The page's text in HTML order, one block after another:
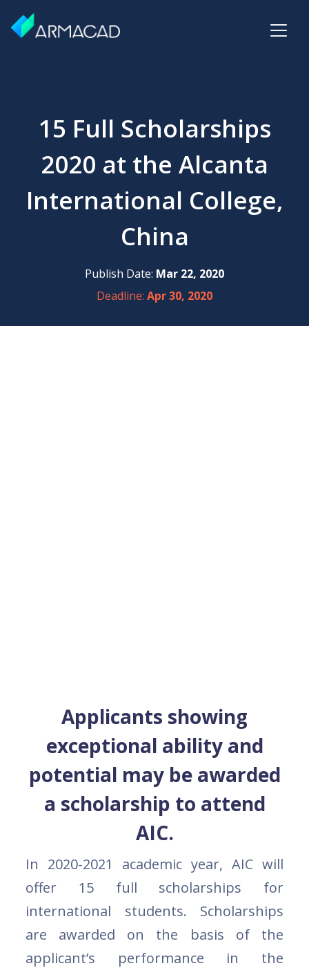
15 Full Scholarships
2020 at the Alcanta
International College,
China
Publish Date: Mar 22, 2020
Deadline: Apr 30, 2020
Applicants showing
exceptional ability and
potential may be awarded
a scholarship to attend
AIC.
In 2020-2021 academic year, AIC will
offer 15 full scholarships for
international students. Scholarships
are awarded on the basis of the
applicant’s performance in the